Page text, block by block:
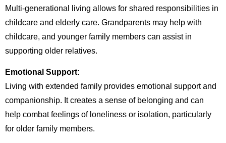
Multi-generational living allows for shared responsibilities in
childcare and elderly care. Grandparents may help with
childcare, and younger family members can assist in
supporting older relatives.
Emotional Support:
Living with extended family provides emotional support and
companionship. It creates a sense of belonging and can
help combat feelings of loneliness or isolation, particularly
for older family members.